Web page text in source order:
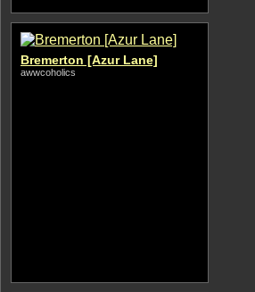
Bremerton [Azur Lane]
awwcoholics